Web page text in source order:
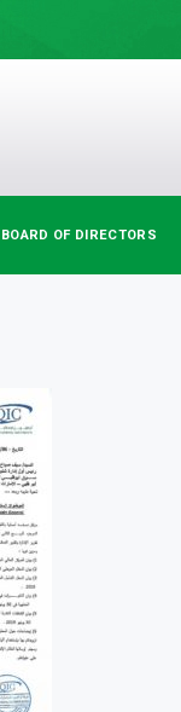
BOARD OF DIRECTORS